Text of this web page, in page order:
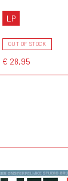
LP
OUT OF STOCK
€ 28,95